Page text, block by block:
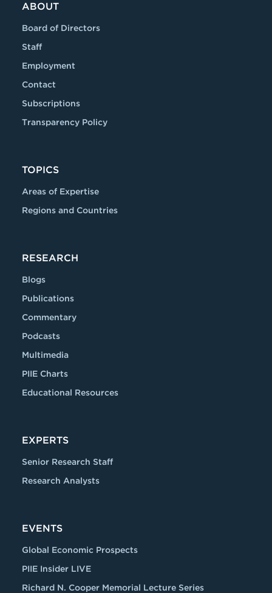
ABOUT
Board of Directors
Staff
Employment
Contact
Subscriptions
Transparency Policy
TOPICS
Areas of Expertise
Regions and Countries
RESEARCH
Blogs
Publications
Commentary
Podcasts
Multimedia
PIIE Charts
Educational Resources
EXPERTS
Senior Research Staff
Research Analysts
EVENTS
Global Economic Prospects
PIIE Insider LIVE
Richard N. Cooper Memorial Lecture Series